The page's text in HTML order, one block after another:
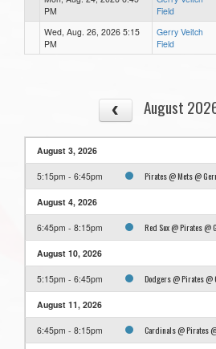
PM
Field
Wed, Aug. 26, 2026 5:15
PM
Gerry Veitch
Field
August
August 3, 2026
5:15pm - 6:45pm Pirates @ Mets @
August 4, 2026
6:45pm - 8:15pm Red Sox @ Pirates @
August 10, 2026
5:15pm - 6:45pm Dodgers @ Pirates @
August 11, 2026
6:45pm - 8:15pm Cardinals @ Pirates